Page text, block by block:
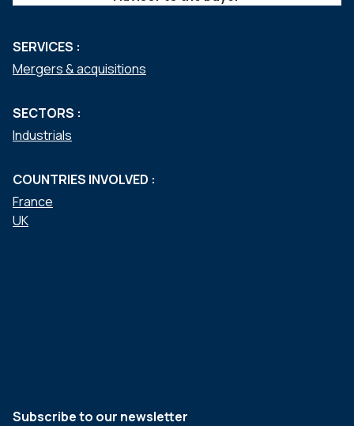
SERVICES :
Mergers & acquisitions
SECTORS :
Industrials
COUNTRIES INVOLVED :
France
UK
Subscribe to our newsletter